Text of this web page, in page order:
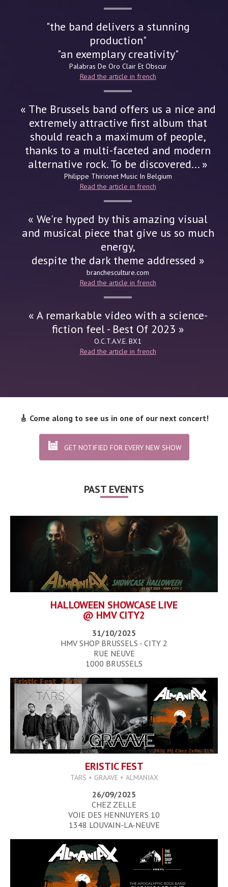
"the band delivers a stunning
production"
"an exemplary creativity"
Palabras De Oro Clair Et Obscur
Read the article in french
« The Brussels band offers us a nice and
extremely attractive first album that
should reach a maximum of people,
thanks to a multi-faceted and modern
alternative rock. To be discovered... »
Philippe Thirionet Music In Belgium
Read the article in french
« We're hyped by this amazing visual
and musical piece that give us so much
energy,
despite the dark theme addressed »
branchesculture.com
Read the article in french
« A remarkable video with a science-
fiction feel - Best Of 2023 »
O.C.T.A.V.E. BX1
Read the article in french
🎸 Come along to see us in one of our next concert!
GET NOTIFIED FOR EVERY NEW SHOW
PAST EVENTS
HALLOWEEN SHOWCASE LIVE
@ HMV CITY2
31/10/2025
HMV SHOP BRUSSELS - CITY 2
RUE NEUVE
1000 BRUSSELS
ERISTIC FEST
TARS + GRAAVE + ALMANIAX
26/09/2025
CHEZ ZELLE
VOIE DES HENNUYERS 10
1348 LOUVAIN-LA-NEUVE